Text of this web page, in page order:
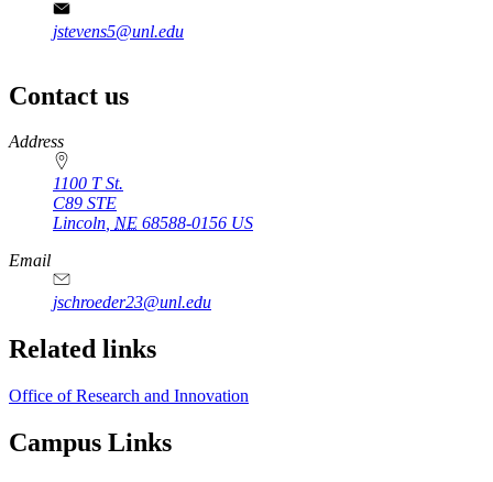
jstevens5@unl.edu
Contact us
https://
www.unl.edu
Address
1100 T St.
C89 STE
Lincoln, NE 68588-0156 US
Email
jschroeder23@unl.edu
Related links
Office of Research and Innovation
Campus Links